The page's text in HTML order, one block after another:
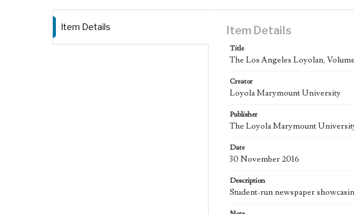
Item Details Item Details
Title
The Los Angeles Loyolan,
Creator
Loyola Marymount University
Publisher
The Loyola Marymount
Date
30 November 2016
Description
Student-run newspaper